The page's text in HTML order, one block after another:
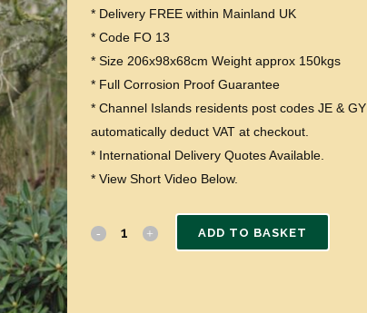
* Delivery FREE within Mainland UK
* Code FO 13
* Size 206x98x68cm Weight approx 150kgs
* Full Corrosion Proof Guarantee
* Channel Islands residents post codes JE & GY
automatically deduct VAT at checkout.
* International Delivery Quotes Available.
* View Short Video Below.
ADD TO BASKET